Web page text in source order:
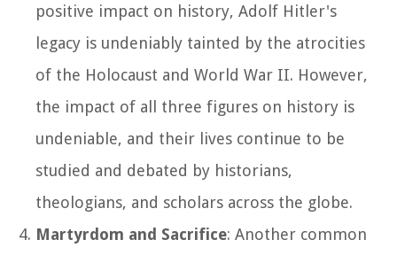
positive impact on history, Adolf Hitler's
legacy is undeniably tainted by the atrocities
of the Holocaust and World War II. However,
the impact of all three figures on history is
undeniable, and their lives continue to be
studied and debated by historians,
theologians, and scholars across the globe.
Martyrdom and Sacrifice: Another common